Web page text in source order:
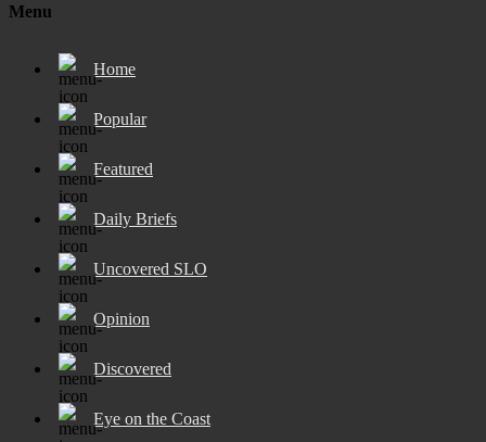
Menu
Home
Popular
Featured
Daily Briefs
Uncovered SLO
Opinion
Discovered
Eye on the Coast